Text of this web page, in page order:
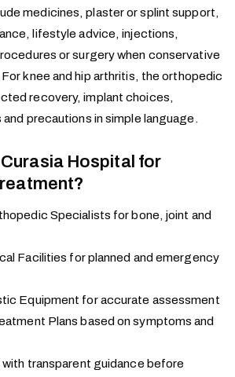
medicines, plaster or splint support,
lifestyle advice, injections,
or surgery when conservative
knee and hip arthritis, the orthopedic
recovery, implant choices,
precautions in simple language.
Hospital for
Specialists for bone, joint and
Facilities for planned and emergency
Equipment for accurate assessment
Plans based on symptoms and
transparent guidance before